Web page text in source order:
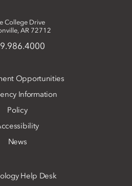
College Drive
AR 72712
Opportunities
Information
Policy
News
Help Desk